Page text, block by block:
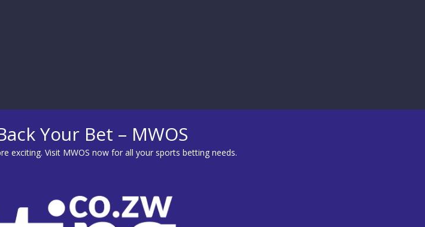
Your Bet – MWOS
exciting. Visit MWOS now for all your sports betting needs.